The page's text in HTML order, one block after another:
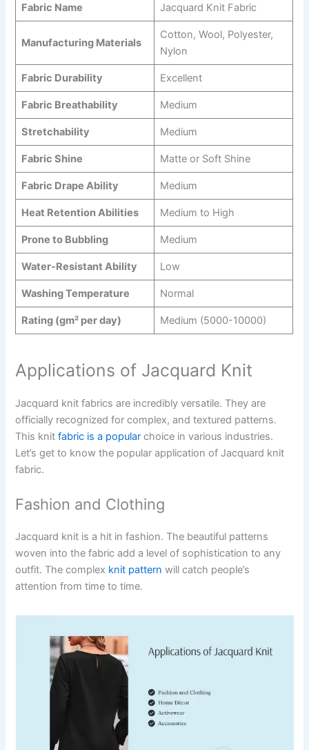
Fabric Name Jacquard Knit Fabric
Manufacturing Materials
Cotton, Wool, Polyester,
Nylon
Fabric Durability Excellent
Fabric Breathability Medium
Stretchability Medium
Fabric Shine Matte or Soft Shine
Fabric Drape Ability Medium
Heat Retention Abilities Medium to High
Prone to Bubbling Medium
Water-Resistant Ability Low
Washing Temperature Normal
Rating (gm² per day) Medium (5000-10000)
Applications of Jacquard Knit
Jacquard knit fabrics are incredibly versatile. They are
officially recognized for complex, and textured patterns.
This knitfabric is a popular choice in various industries.
Let’s get to know the popular application of Jacquard knit
fabric.
Fashion and Clothing
Jacquard knit is a hit in fashion. The beautiful patterns
woven into the fabric add a level of sophistication to any
outfit. The complex knit pattern will catch people’s
attention from time to time.